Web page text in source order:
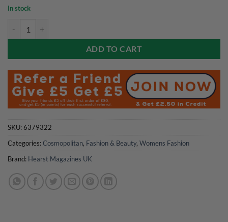
In stock
ADD TO CART
SKU:6379322
Categories:Cosmopolitan, Fashion & Beauty, Womens Fashion
Brand: Hearst Magazines UK